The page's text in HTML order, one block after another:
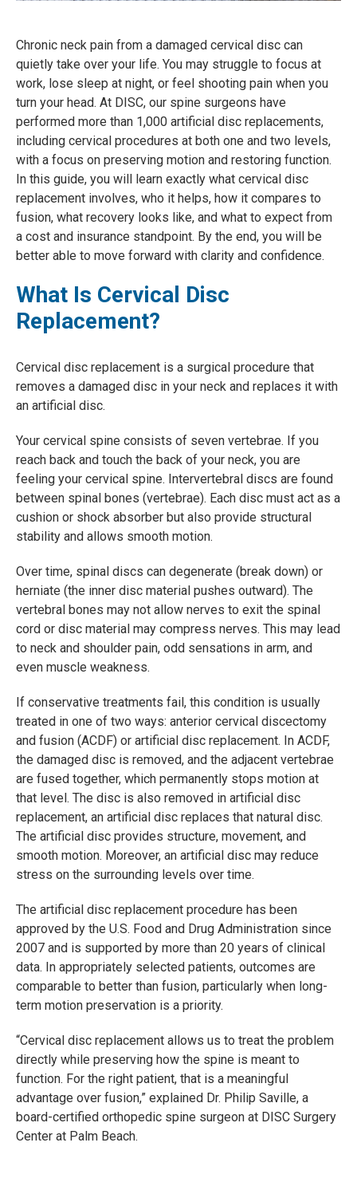
Chronic neck pain from a damaged cervical disc can
quietly take over your life. You may struggle to focus at
work, lose sleep at night, or feel shooting pain when you
turn your head. At DISC, our spine surgeons have
performed more than 1,000 artificial disc replacements,
including cervical procedures at both one and two levels,
with a focus on preserving motion and restoring function.
In this guide, you will learn exactly what cervical disc
replacement involves, who it helps, how it compares to
fusion, what recovery looks like, and what to expect from
a cost and insurance standpoint. By the end, you will be
better able to move forward with clarity and confidence.
What Is Cervical Disc
Replacement?
Cervical disc replacement is a surgical procedure that
removes a damaged disc in your neck and replaces it with
an artificial disc.
Your cervical spine consists of seven vertebrae. If you
reach back and touch the back of your neck, you are
feeling your cervical spine. Intervertebral discs are found
between spinal bones (vertebrae). Each disc must act as a
cushion or shock absorber but also provide structural
stability and allows smooth motion.
Over time, spinal discs can degenerate (break down) or
herniate (the inner disc material pushes outward). The
vertebral bones may not allow nerves to exit the spinal
cord or disc material may compress nerves. This may lead
to neck and shoulder pain, odd sensations in arm, and
even muscle weakness.
If conservative treatments fail, this condition is usually
treated in one of two ways: anterior cervical discectomy
and fusion (ACDF) or artificial disc replacement. In ACDF,
the damaged disc is removed, and the adjacent vertebrae
are fused together, which permanently stops motion at
that level. The disc is also removed in artificial disc
replacement, an artificial disc replaces that natural disc.
The artificial disc provides structure, movement, and
smooth motion. Moreover, an artificial disc may reduce
stress on the surrounding levels over time.
The artificial disc replacement procedure has been
approved by the U.S. Food and Drug Administration since
2007 and is supported by more than 20 years of clinical
data. In appropriately selected patients, outcomes are
comparable to better than fusion, particularly when long-
term motion preservation is a priority.
“Cervical disc replacement allows us to treat the problem
directly while preserving how the spine is meant to
function. For the right patient, that is a meaningful
advantage over fusion,” explained Dr. Philip Saville, a
board-certified orthopedic spine surgeon at DISC Surgery
Center at Palm Beach.